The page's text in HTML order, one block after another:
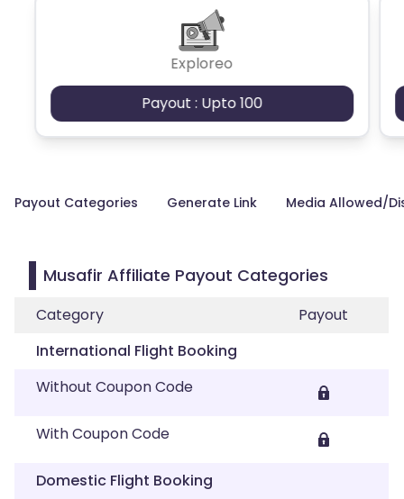
Exploreo
Payout : Upto 100
Payout Categories Generate Link Media Allowed/
Musafir Affiliate Payout Categories
Category
Payout
International Flight Booking
Without Coupon Code
With Coupon Code
Domestic Flight Booking